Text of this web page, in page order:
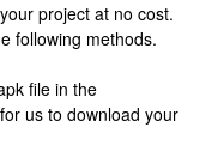
project at no cost.
following methods.
file in the
us to download your